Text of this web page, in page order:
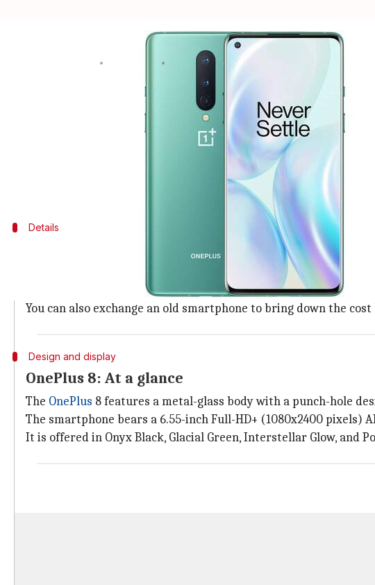
#DealOfTheDay: OnePlus 8 is available
06:37 pm
If you are planning to own a flagship smartphone, this might
To further sweeten the deal, the e-commerce giant is
Details
Everything to know about the deal
The OnePlus 8 (8GB/128GB) variant is listed on Amazon at Rs.
payment through HDFC Bank Credit Card.
You can also exchange an old smartphone to bring down the
Design and display
OnePlus 8: At a glance
The OnePlus 8 features a metal-glass body with a punch-hole
The smartphone bears a 6.55-inch Full-HD+ (1080x2400
It is offered in Onyx Black, Glacial Green, Interstellar Glow, and